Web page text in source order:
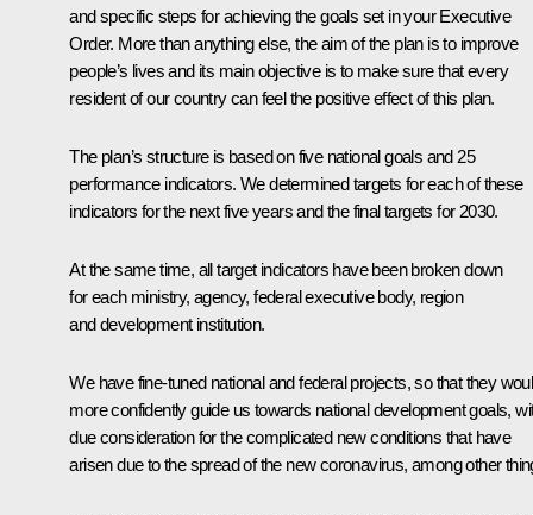
and specific steps for achieving the goals set in your Executive
Order. More than anything else, the aim of the plan is to improve
people’s lives and its main objective is to make sure that every
resident of our country can feel the positive effect of this plan.
The plan’s structure is based on five national goals and 25
performance indicators. We determined targets for each of these
indicators for the next five years and the final targets for 2030.
At the same time, all target indicators have been broken down
for each ministry, agency, federal executive body, region
and development institution.
We have fine-tuned national and federal projects, so that they
more confidently guide us towards national development goals,
due consideration for the complicated new conditions that have
arisen due to the spread of the new coronavirus, among other